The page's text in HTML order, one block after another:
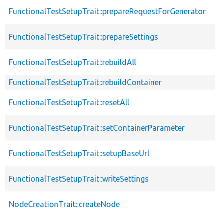
FunctionalTestSetupTrait::prepareRequestForGenerator
FunctionalTestSetupTrait::prepareSettings
FunctionalTestSetupTrait::rebuildAll
FunctionalTestSetupTrait::rebuildContainer
FunctionalTestSetupTrait::resetAll
FunctionalTestSetupTrait::setContainerParameter
FunctionalTestSetupTrait::setupBaseUrl
FunctionalTestSetupTrait::writeSettings
NodeCreationTrait::createNode